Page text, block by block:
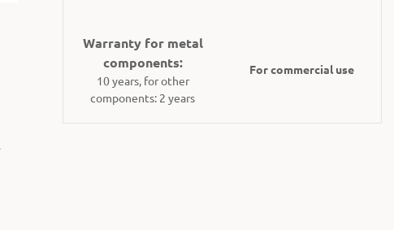
Warranty for metal
components:
10 years, for other
components: 2 years
For commercial use